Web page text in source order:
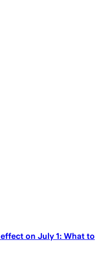
on July 1: What to